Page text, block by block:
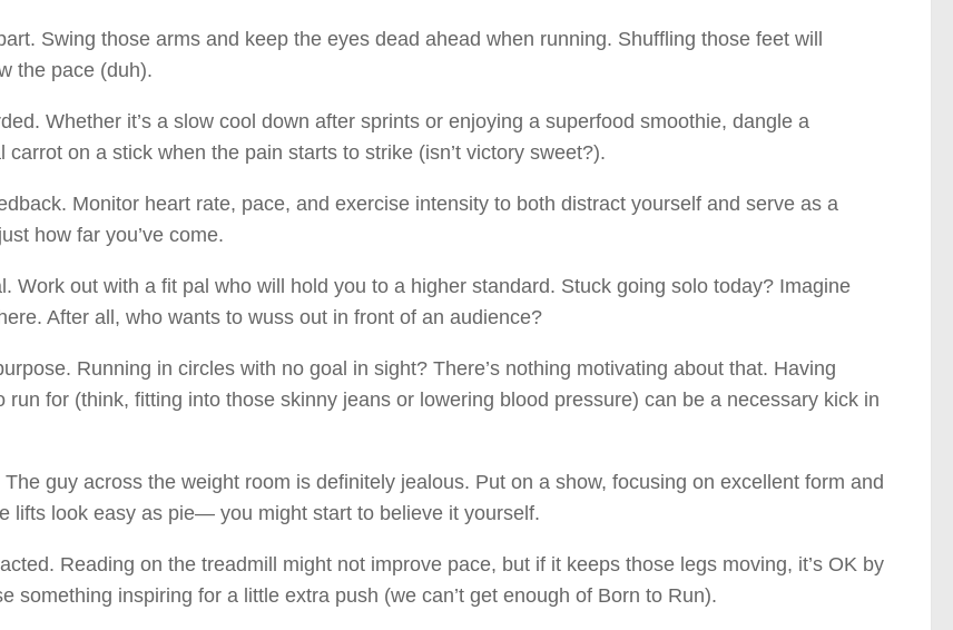
Swing those arms and keep the eyes dead ahead when running. Shuffling those feet will
the pace (duh).
Whether it’s a slow cool down after sprints or enjoying a superfood smoothie, dangle a
carrot on a stick when the pain starts to strike (isn’t victory sweet?).
Monitor heart rate, pace, and exercise intensity to both distract yourself and serve as a
how far you’ve come.
Work out with a fit pal who will hold you to a higher standard. Stuck going solo today? Imagine
After all, who wants to wuss out in front of an audience?
Running in circles with no goal in sight? There’s nothing motivating about that. Having
run for (think, fitting into those skinny jeans or lowering blood pressure) can be a necessary kick in
The guy across the weight room is definitely jealous. Put on a show, focusing on excellent form and
lifts look easy as pie— you might start to believe it yourself.
Reading on the treadmill might not improve pace, but if it keeps those legs moving, it’s OK by
something inspiring for a little extra push (we can’t get enough of Born to Run).